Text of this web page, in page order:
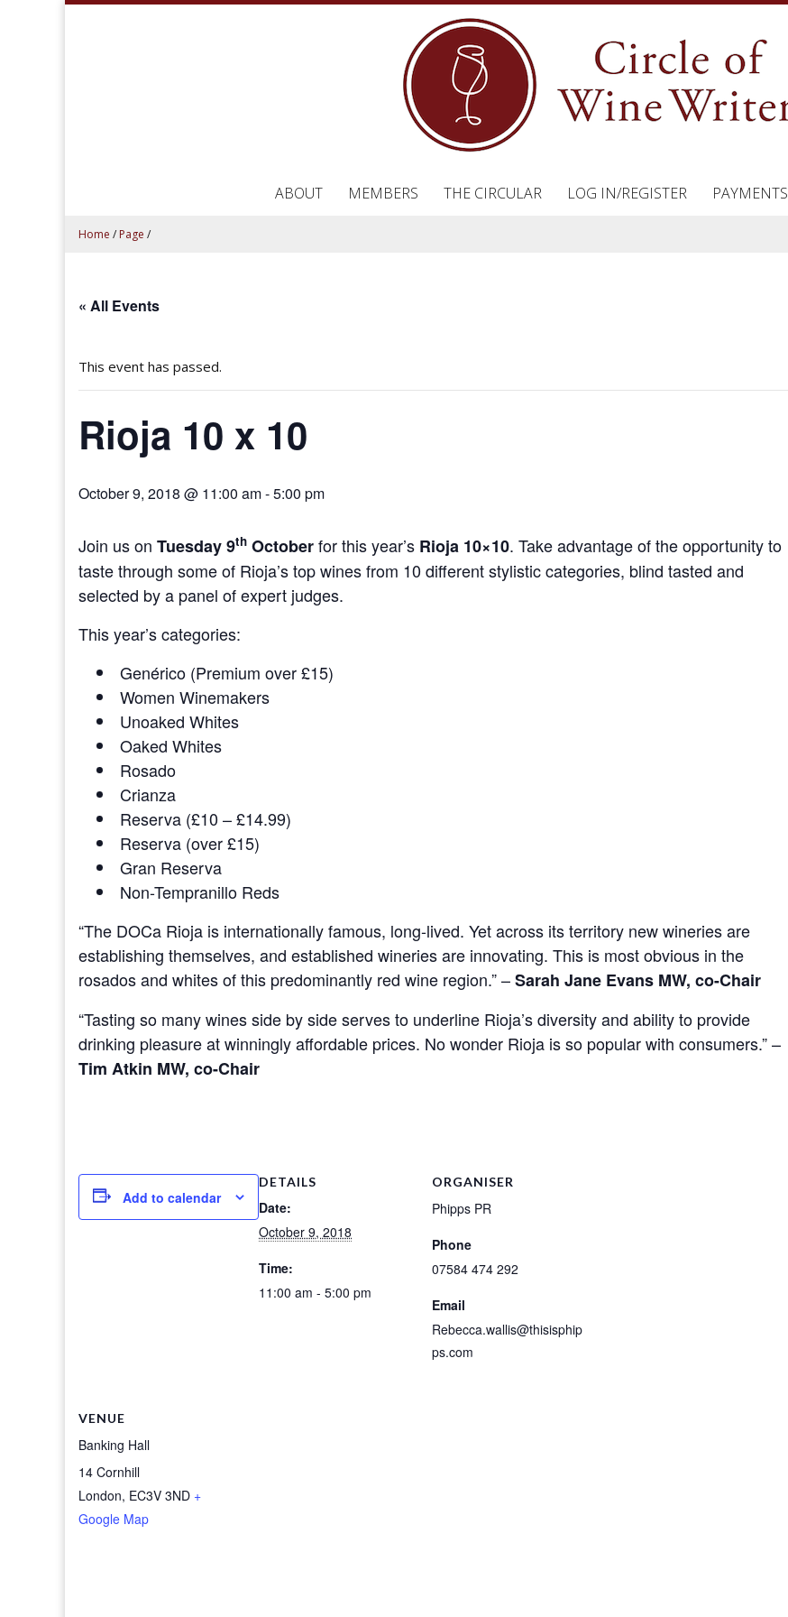
ABOUT MEMBERS THE CIRCULAR LOG IN/REGISTER PAYMENTS
Home / Page /
« All Events
This event has passed.
Rioja 10 x 10
October 9, 2018 @ 11:00 am-5:00 pm
Join us on Tuesday 9th Octoberfor this year’s Rioja 10×10. Take advantage of the opportunity to
taste through some of Rioja’s top wines from 10 different stylistic categories, blind tasted and
selected by a panel of expert judges.
This year’s categories:
Genérico (Premium over £15)
Women Winemakers
Unoaked Whites
Oaked Whites
Rosado
Crianza
Reserva (£10 – £14.99)
Reserva (over £15)
Gran Reserva
Non-Tempranillo Reds
“The DOCa Rioja is internationally famous, long-lived. Yet across its territory new wineries are
establishing themselves, and established wineries are innovating. This is most obvious in the
rosados and whites of this predominantly red wine region.” –Sarah Jane Evans MW, co-Chair
“Tasting so many wines side by side serves to underline Rioja’s diversity and ability to provide
drinking pleasure at winningly affordable prices. No wonder Rioja is so popular with consumers.” –
Tim Atkin MW, co-Chair
Add to calendar
DETAILS
Date:
October 9, 2018
Time:
11:00 am - 5:00 pm
ORGANISER
Phipps PR
Phone
07584 474 292
Email
Rebecca.wallis@thisisphip
ps.com
VENUE
Banking Hall
14 Cornhill
London, EC3V 3ND +
Google Map